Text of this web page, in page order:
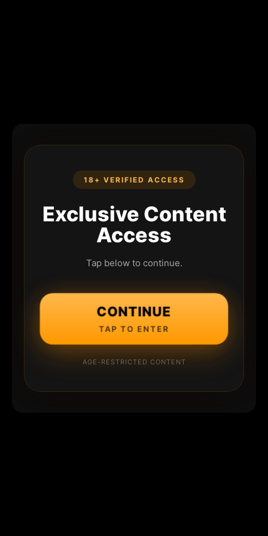
18+ VERIFIED ACCESS
Exclusive Content
Access
Tap below to continue.
CONTINUE
TAP TO ENTER
AGE-RESTRICTED CONTENT